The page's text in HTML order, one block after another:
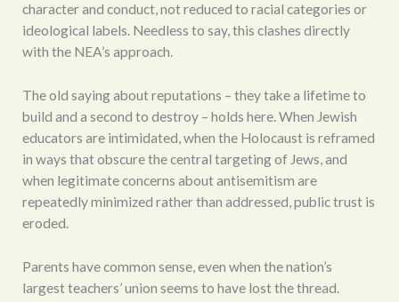
character and conduct, not reduced to racial categories or
ideological labels. Needless to say, this clashes directly
with the NEA’s approach.
The old saying about reputations – they take a lifetime to
build and a second to destroy – holds here. When Jewish
educators are intimidated, when the Holocaust is reframed
in ways that obscure the central targeting of Jews, and
when legitimate concerns about antisemitism are
repeatedly minimized rather than addressed, public trust is
eroded.
Parents have common sense, even when the nation’s
largest teachers’ union seems to have lost the thread.